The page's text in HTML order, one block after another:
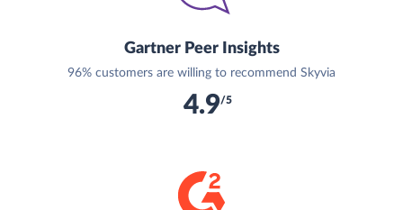
Gartner Peer Insights
96% customers are willing to recommend Skyvia
4.9/5